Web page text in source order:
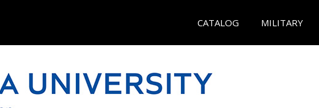
CATALOG MILITARY